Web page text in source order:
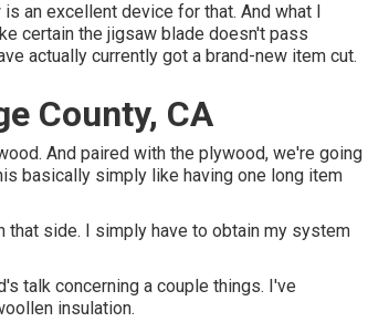
an excellent device for that. And what I
certain the jigsaw blade doesn't pass
actually currently got a brand-new item cut.
County, CA
And paired with the plywood, we're going
basically simply like having one long item
that side. I simply have to obtain my system
talk concerning a couple things. I've
insulation.